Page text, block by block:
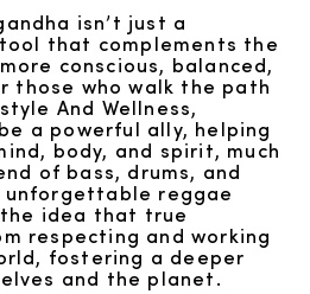
isn’t just a
that complements the
conscious, balanced,
those who walk the path
And Wellness,
a powerful ally, helping
body, and spirit, much
of bass, drums, and
unforgettable reggae
idea that true
respecting and working
fostering a deeper
and the planet.